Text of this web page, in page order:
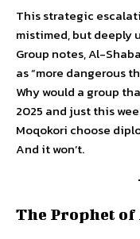
This strategic
mistimed, but deeply
Group notes, Al-
as “more dangerous
Why would a group
2025 and just this
Moqokori choose
And it won’t.
The Prophet